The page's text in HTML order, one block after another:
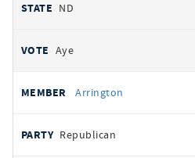
ND
Aye
Arrington
Republican